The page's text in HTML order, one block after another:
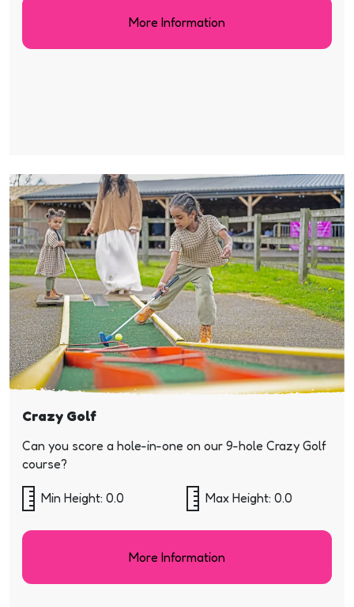
More Information
Crazy Golf
Can you score a hole-in-one on our 9-hole Crazy Golf
course?
Min Height: 0.0 Max Height: 0.0
More Information